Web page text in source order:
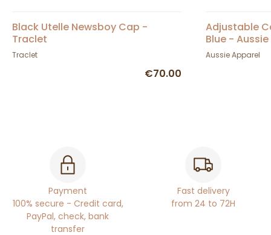
Black Utelle Newsboy Cap -
Traclet
Traclet
€70.00
Adjustable
Blue -
Aussie Apparel
Payment
100% secure - Credit card,
PayPal, check, bank
transfer
Fast delivery
from 24 to 72H